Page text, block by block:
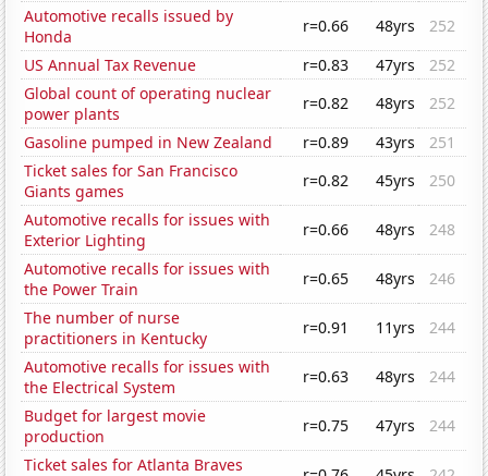
Automotive recalls issued by
Honda
r=0.66 48yrs
252
US Annual Tax Revenue
r=0.83 47yrs
252
Global count of operating nuclear
power plants
r=0.82 48yrs
252
Gasoline pumped in New Zealand
r=0.89 43yrs
251
Ticket sales for San Francisco
Giants games
r=0.82 45yrs
250
Automotive recalls for issues with
Exterior Lighting
r=0.66 48yrs
248
Automotive recalls for issues with
the Power Train
r=0.65 48yrs
246
The number of nurse
practitioners in Kentucky
r=0.91 11yrs
244
Automotive recalls for issues with
the Electrical System
r=0.63 48yrs
244
Budget for largest movie
production
r=0.75 47yrs
244
Ticket sales for Atlanta Braves